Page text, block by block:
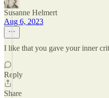
Susanne Helmert
Aug 6, 2023
I like that you gave your inner
Reply
Share